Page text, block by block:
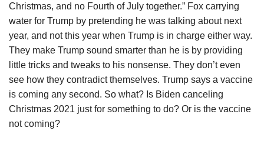
Christmas, and no Fourth of July together.” Fox carrying
water for Trump by pretending he was talking about next
year, and not this year when Trump is in charge either way.
They make Trump sound smarter than he is by providing
little tricks and tweaks to his nonsense. They don’t even
see how they contradict themselves. Trump says a vaccine
is coming any second. So what? Is Biden canceling
Christmas 2021 just for something to do? Or is the vaccine
not coming?